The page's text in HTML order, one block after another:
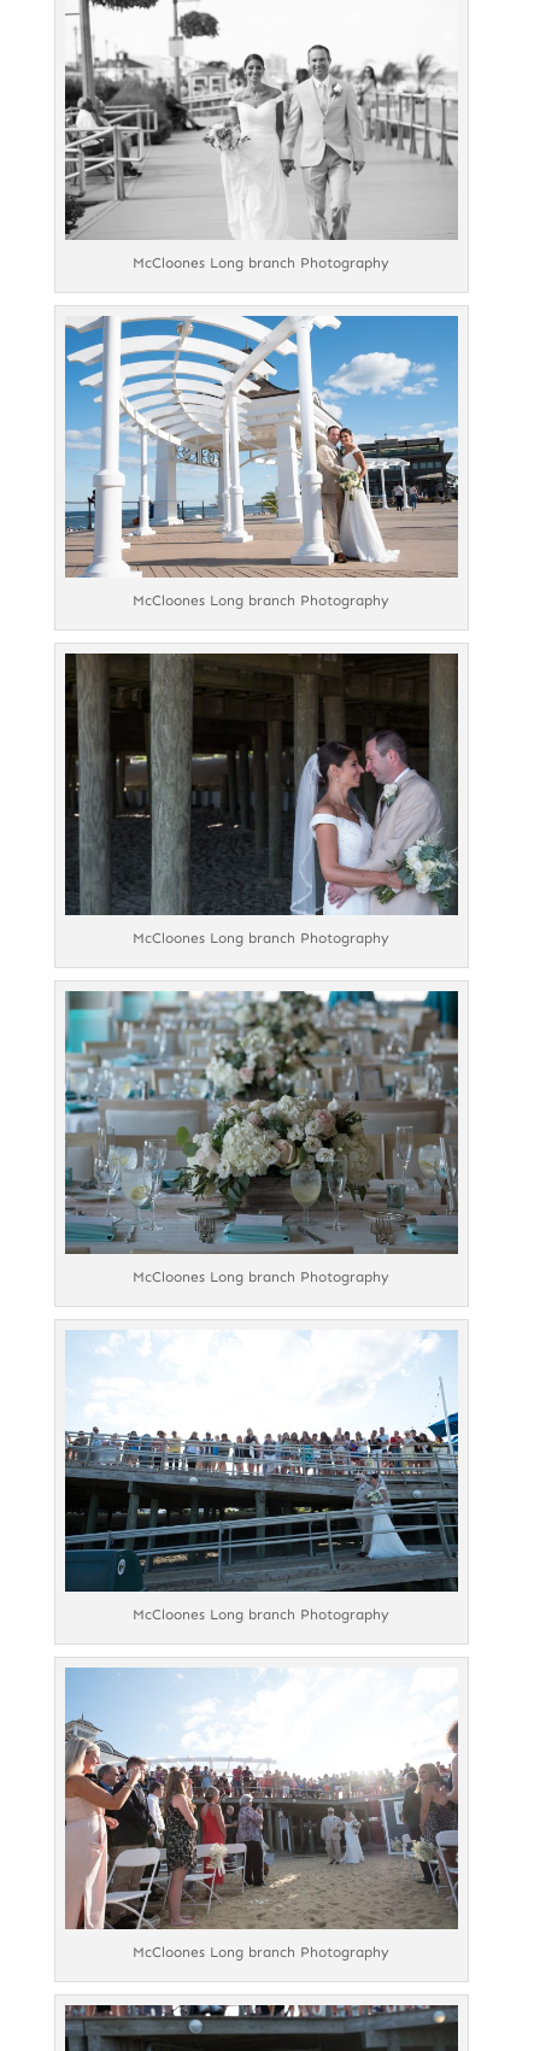
McCloones Long branch Photography
McCloones Long branch Photography
McCloones Long branch Photography
McCloones Long branch Photography
McCloones Long branch Photography
McCloones Long branch Photography